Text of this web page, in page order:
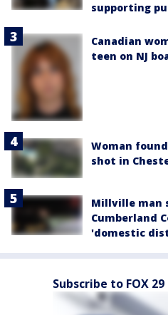
supporting
Canadian
teen on NJ
Woman
shot in
Millville man
Cumberland
'domestic
Subscribe to FOX